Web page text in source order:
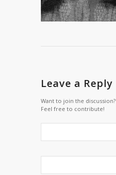
Leave a Reply
Want to join the discussion?
Feel free to contribute!